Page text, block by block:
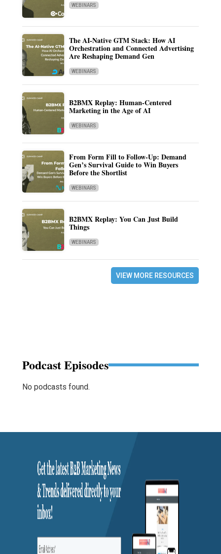
WEBINARS
The AI-Native GTM Stack: How AI
Orchestration and Connected Advertising
Are Reshaping Demand Gen
WEBINARS
B2BMX Replay: Human-Centered
Marketing in the Age of AI
WEBINARS
From Form Fill to Follow-Up: Demand
Gen’s Survival Guide to Win Buyers
Before the Shortlist
WEBINARS
B2BMX Replay: You Can Just Build
Things
WEBINARS
VIEW MORE RESOURCES
Podcast Episodes
No podcasts found.